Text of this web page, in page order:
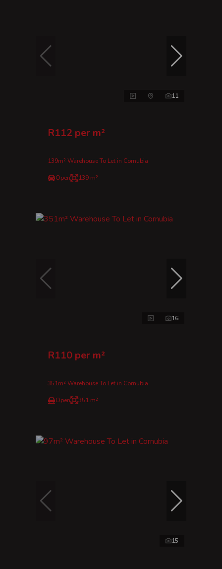
11
R112 per m²
139m² Warehouse To Let in Cornubia
Open 139 m²
16
R110 per m²
351m² Warehouse To Let in Cornubia
Open 351 m²
15